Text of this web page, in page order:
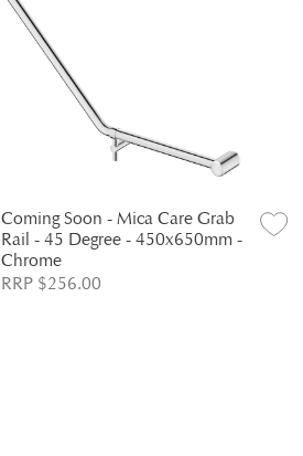
Coming Soon - Mica Care Grab
Rail - 45 Degree - 450x650mm -
Chrome
RRP $256.00